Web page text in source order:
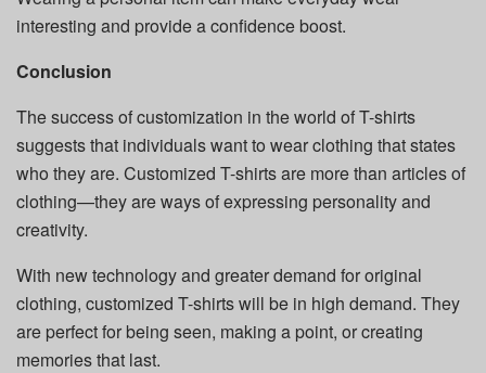
interesting and provide a confidence boost.
Conclusion
The success of customization in the world of T-shirts
suggests that individuals want to wear clothing that states
who they are. Customized T-shirts are more than articles of
clothing—they are ways of expressing personality and
creativity.
With new technology and greater demand for original
clothing, customized T-shirts will be in high demand. They
are perfect for being seen, making a point, or creating
memories that last.